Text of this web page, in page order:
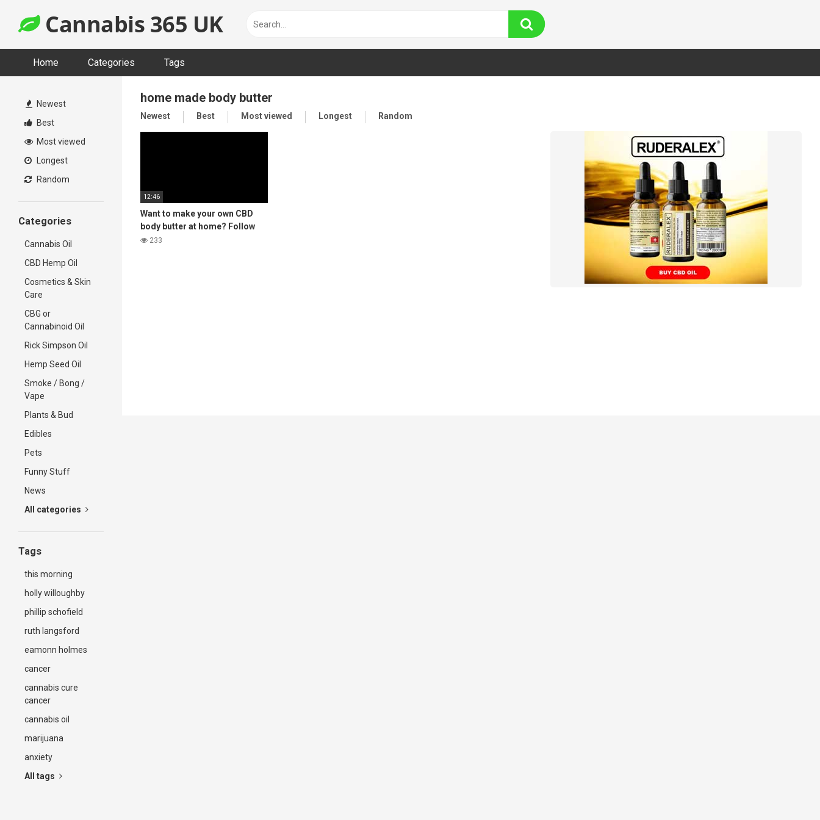
content
Cannabis 365 UK
Home Categories Tags
Newest
Best
Most viewed
Longest
Random
Categories
Cannabis Oil
CBD Hemp Oil
Cosmetics & Skin
Care
CBG or
Cannabinoid Oil
Rick Simpson Oil
Hemp Seed Oil
Smoke / Bong /
Vape
Plants & Bud
Edibles
Pets
Funny Stuff
News
All categories
Tags
this morning
holly willoughby
phillip schofield
ruth langsford
eamonn holmes
cancer
cannabis cure
cancer
cannabis oil
marijuana
anxiety
All tags
home made body butter
Newest Best Most viewed Longest Random
12:46
Want to make your own CBD
body butter at home? Follow
the steps in this video for a
233